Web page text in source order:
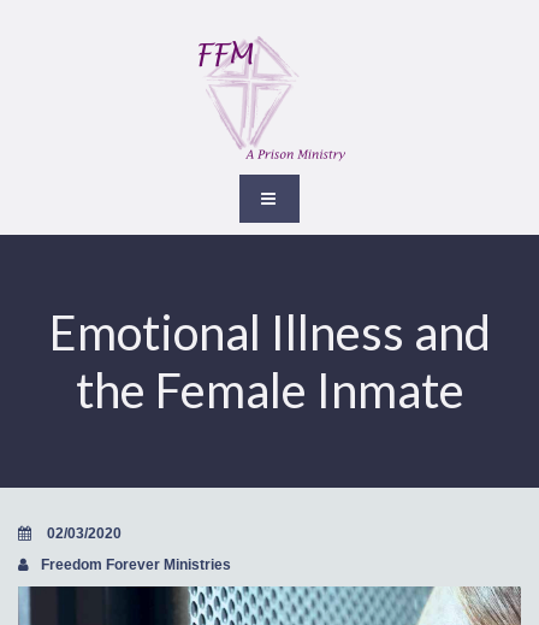
Emotional Illness and
the Female Inmate
02/03/2020
Freedom Forever Ministries